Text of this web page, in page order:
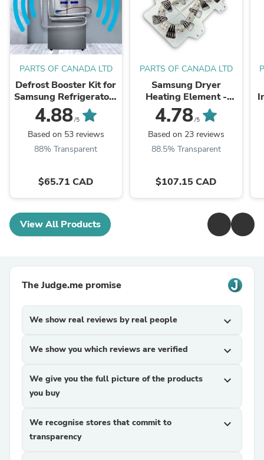
PARTS OF CANADA LTD
Defrost Booster Kit for
Samsung Refrigerators
- EB11-00191R - Ice
Buildup, Noises and
cooling issues repair ...
4.88/5
Based on 53 reviews
88% Transparent
$65.71 CAD
PARTS OF CANADA LTD
Samsung Dryer
Heating Element -
DC47-00019A
4.78/5
Based on 23 reviews
88.5% Transparent
$107.15 CAD
View All Products
The Judge.me promise
We show real reviews by real people expand_more
We show you which reviews are verified expand_more
We give you the full picture of the products
you buy
expand_more
We recognise stores that commit to
transparency
expand_more